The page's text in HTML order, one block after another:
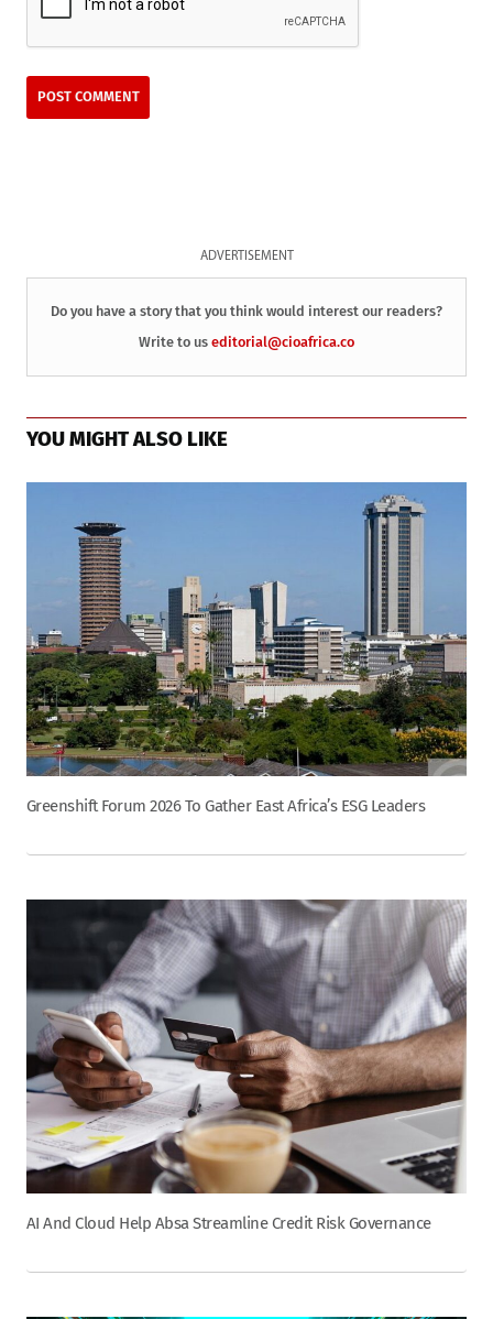
ADVERTISEMENT
Do you have a story that you think would interest our readers?
Write to us editorial@cioafrica.co
YOU MIGHT ALSO LIKE
Greenshift Forum 2026 To Gather East Africa’s ESG Leaders
AI And Cloud Help Absa Streamline Credit Risk Governance